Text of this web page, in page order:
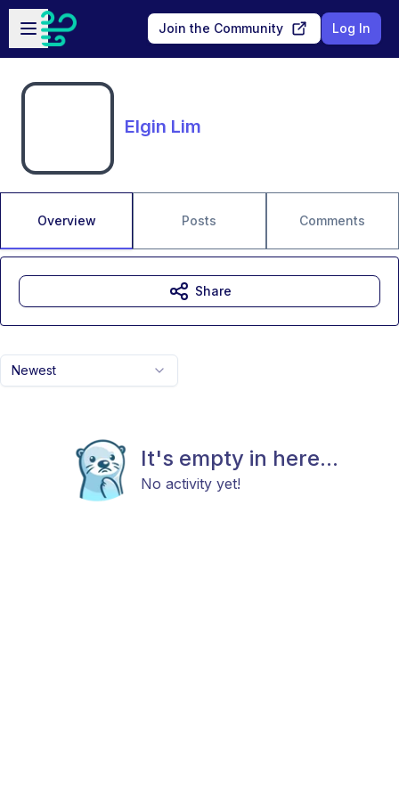
Skip to main content
Open sidebar
Join the Community Log In
Elgin Lim
Overview Posts Comments
Newest
It's empty in here...
No activity yet!
Share